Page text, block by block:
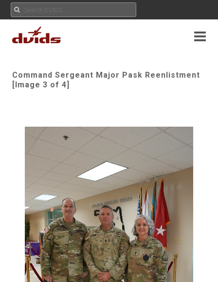
Command Sergeant Major Pask Reenlistment
[Image 3 of 4]